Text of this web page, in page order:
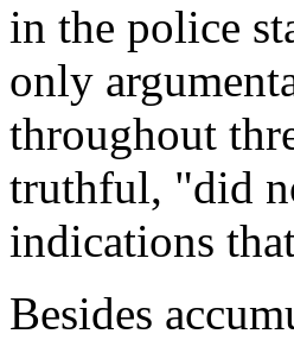
in the police
only
throughout
truthful, "did
indications
Besides